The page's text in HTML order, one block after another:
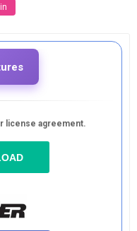
license agreement.